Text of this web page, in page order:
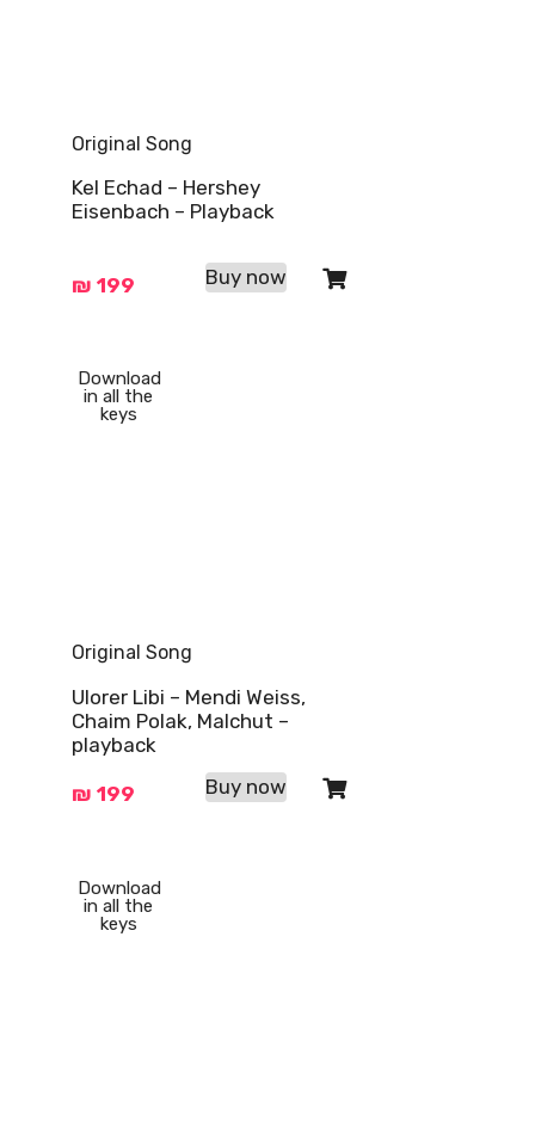
Original Song
Kel Echad – Hershey
Eisenbach – Playback
₪ 199 Buy now
Download
in all the
keys
Original Song
Ulorer Libi – Mendi Weiss,
Chaim Polak, Malchut –
playback
₪ 199 Buy now
Download
in all the
keys